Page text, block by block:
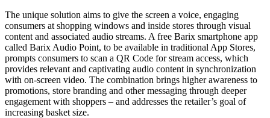
The unique solution aims to give the screen a voice, engaging
consumers at shopping windows and inside stores through visual
content and associated audio streams. A free Barix smartphone app
called Barix Audio Point, to be available in traditional App Stores,
prompts consumers to scan a QR Code for stream access, which
provides relevant and captivating audio content in synchronization
with on-screen video. The combination brings higher awareness to
promotions, store branding and other messaging through deeper
engagement with shoppers – and addresses the retailer’s goal of
increasing basket size.